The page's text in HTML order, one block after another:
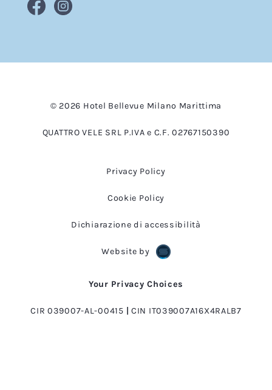
© 2026 Hotel Bellevue Milano Marittima
QUATTRO VELE SRL P.IVA e C.F. 02767150390
Privacy Policy
Cookie Policy
Dichiarazione di accessibilità
Website by
Your Privacy Choices
CIR 039007-AL-00415 CIN IT039007A16X4RALB7